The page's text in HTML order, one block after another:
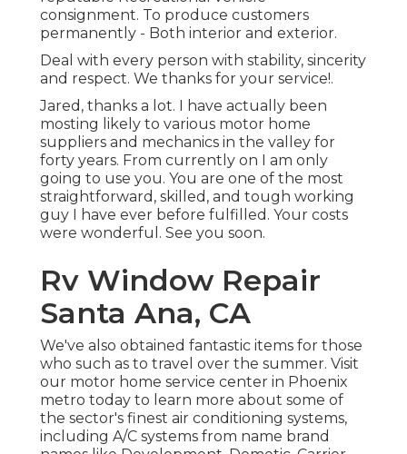
consignment. To produce customers
permanently - Both interior and exterior.
Deal with every person with stability, sincerity
and respect. We thanks for your service!.
Jared, thanks a lot. I have actually been
mosting likely to various motor home
suppliers and mechanics in the valley for
forty years. From currently on I am only
going to use you. You are one of the most
straightforward, skilled, and tough working
guy I have ever before fulfilled. Your costs
were wonderful. See you soon.
Rv Window Repair
Santa Ana, CA
We've also obtained fantastic items for those
who such as to travel over the summer. Visit
our motor home service center in Phoenix
metro today to learn more about some of
the sector's finest air conditioning systems,
including A/C systems from name brand